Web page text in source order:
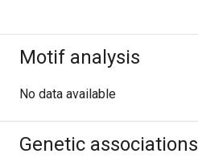
Motif analysis
No data available
Genetic associations